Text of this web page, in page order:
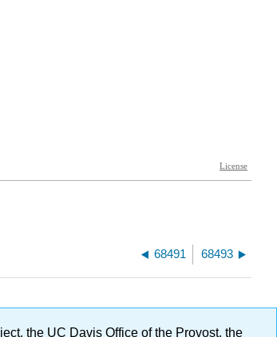
68491 68493
the UC Davis Office of the Provost, the